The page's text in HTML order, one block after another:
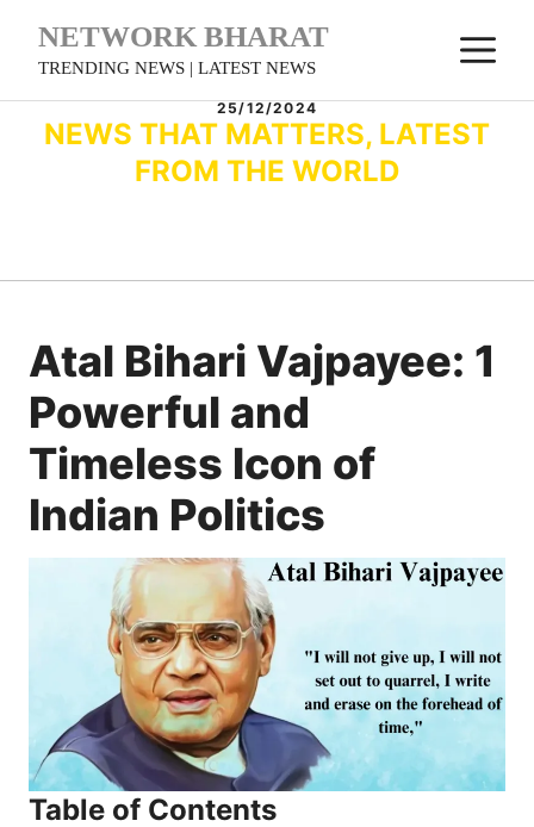
NETWORK BHARAT
TRENDING NEWS | LATEST NEWS
25/12/2024
NEWS THAT MATTERS, LATEST
FROM THE WORLD
Atal Bihari Vajpayee: 1
Powerful and
Timeless Icon of
Indian Politics
Table of Contents